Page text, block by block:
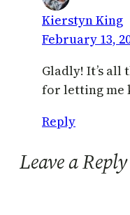
Kierstyn King
February 13,
Gladly! It’s all
for letting me
Reply
Leave a Reply